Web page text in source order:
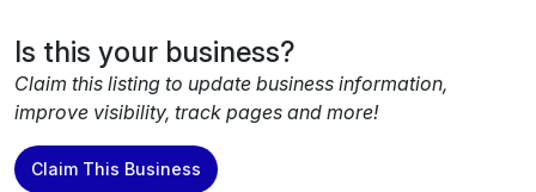
Is this your business?
Claim this listing to update business information,
improve visibility, track pages and more!
Claim This Business